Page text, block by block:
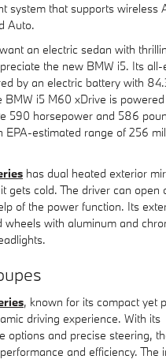
system that supports wireless
Auto.
an electric sedan with
the new BMW i5. Its all-
by an electric battery with
BMW i5 M60 xDrive is
590 horsepower and 586
EPA-estimated range of 256
has dual heated exterior
gets cold. The driver can open
of the power function. Its
with aluminum and
, known for its compact yet
driving experience. With its
options and precise steering,
and efficiency. The